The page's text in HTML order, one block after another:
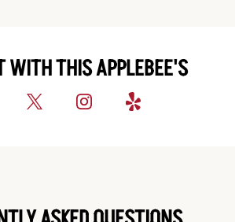
WITH THIS APPLEBEE'S